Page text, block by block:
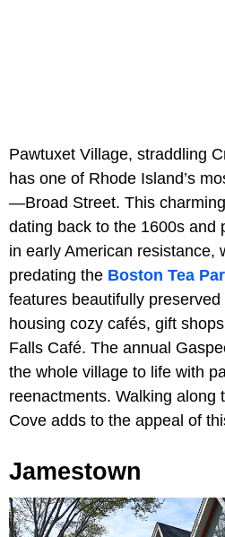
Pawtuxet Village, straddling
has one of Rhode Island’s
—Broad Street. This
dating back to the 1600s and
in early American resistance,
predating the Boston Tea
features beautifully
housing cozy cafés, gift
Falls Café. The annual
the whole village to life with
reenactments. Walking along
Cove adds to the appeal of
Jamestown